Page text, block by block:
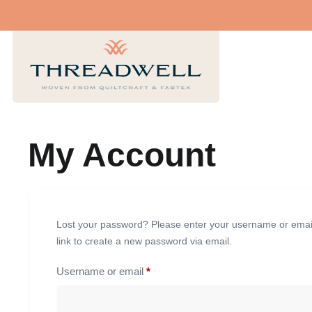
My Account
Lost your password? Please enter your username or
link to create a new password via email.
Username or email *